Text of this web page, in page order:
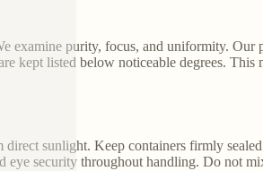
examine purity, focus, and uniformity.
kept listed below noticeable degrees.
sunlight. Keep containers firmly
eye security throughout handling. Do not